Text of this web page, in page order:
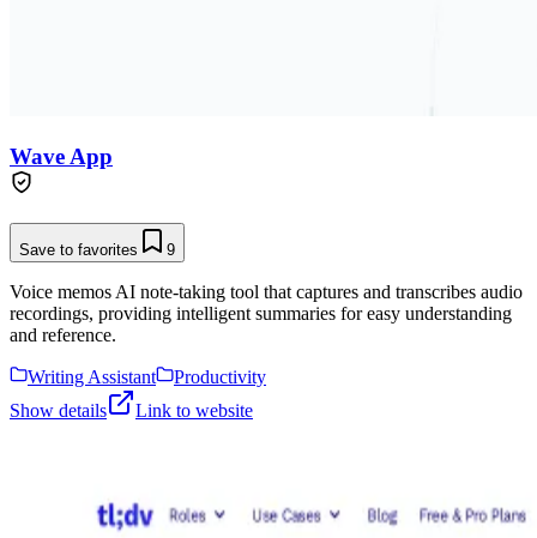
Wave App
Save to favorites 9
Voice memos AI note-taking tool that captures and transcribes audio
recordings, providing intelligent summaries for easy understanding
and reference.
Writing Assistant
Productivity
Show details
Link to website